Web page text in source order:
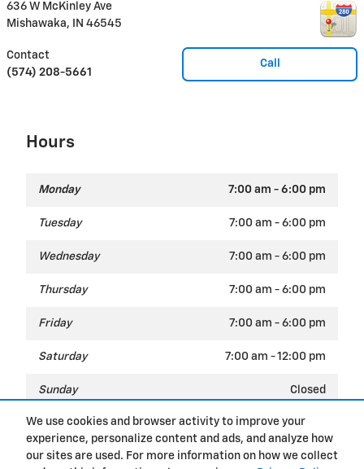
We use cookies and browser activity to improve your
experience, personalize content and ads, and analyze how
our sites are used. For more information on how we collect
636 W McKinley Ave
Mishawaka, IN 46545
Call
Contact
(574) 208-5661
Hours
Monday 7:00 am - 6:00 pm
Tuesday 7:00 am - 6:00 pm
Wednesday 7:00 am - 6:00 pm
Thursday 7:00 am - 6:00 pm
Friday 7:00 am - 6:00 pm
Saturday 7:00 am - 12:00 pm
Sunday Closed
Privacy